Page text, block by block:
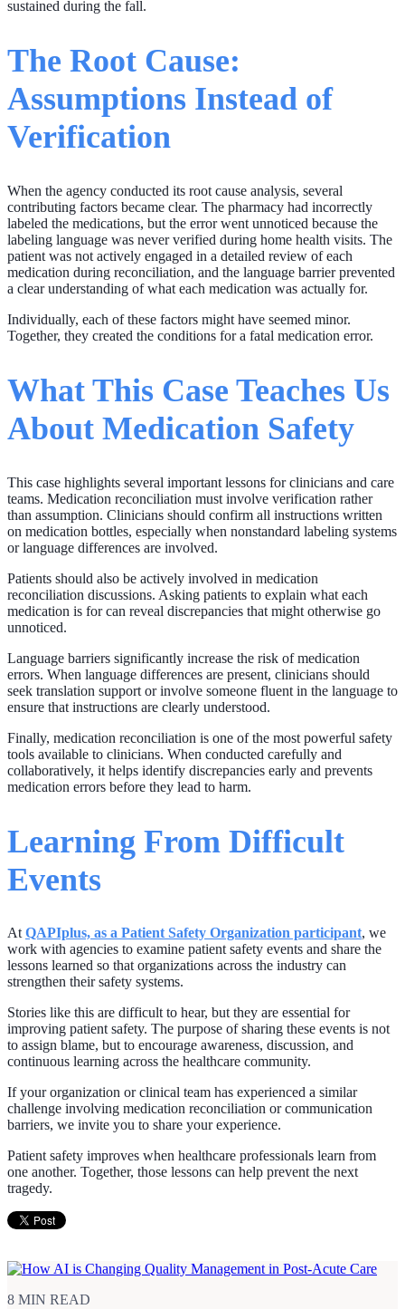
sustained during the fall.
The Root Cause:
Assumptions Instead of
Verification
When the agency conducted its root cause analysis, several
contributing factors became clear. The pharmacy had incorrectly
labeled the medications, but the error went unnoticed because the
labeling language was never verified during home health visits. The
patient was not actively engaged in a detailed review of each
medication during reconciliation, and the language barrier prevented
a clear understanding of what each medication was actually for.
Individually, each of these factors might have seemed minor.
Together, they created the conditions for a fatal medication error.
What This Case Teaches Us
About Medication Safety
This case highlights several important lessons for clinicians and care
teams. Medication reconciliation must involve verification rather
than assumption. Clinicians should confirm all instructions written
on medication bottles, especially when nonstandard labeling systems
or language differences are involved.
Patients should also be actively involved in medication
reconciliation discussions. Asking patients to explain what each
medication is for can reveal discrepancies that might otherwise go
unnoticed.
Language barriers significantly increase the risk of medication
errors. When language differences are present, clinicians should
seek translation support or involve someone fluent in the language to
ensure that instructions are clearly understood.
Finally, medication reconciliation is one of the most powerful safety
tools available to clinicians. When conducted carefully and
collaboratively, it helps identify discrepancies early and prevents
medication errors before they lead to harm.
Learning From Difficult
Events
At QAPIplus, as a Patient Safety Organization participant, we
work with agencies to examine patient safety events and share the
lessons learned so that organizations across the industry can
strengthen their safety systems.
Stories like this are difficult to hear, but they are essential for
improving patient safety. The purpose of sharing these events is not
to assign blame, but to encourage awareness, discussion, and
continuous learning across the healthcare community.
If your organization or clinical team has experienced a similar
challenge involving medication reconciliation or communication
barriers, we invite you to share your experience.
Patient safety improves when healthcare professionals learn from
one another. Together, those lessons can help prevent the next
tragedy.
8 MIN READ